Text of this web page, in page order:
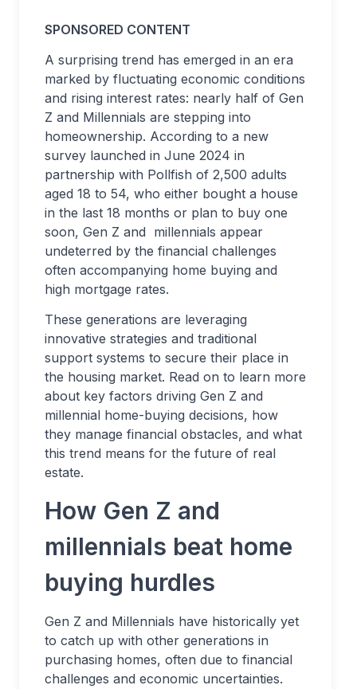
SPONSORED CONTENT
A surprising trend has emerged in an era
marked by fluctuating economic conditions
and rising interest rates: nearly half of Gen
Z and Millennials are stepping into
homeownership. According to a new
survey launched in June 2024 in
partnership with Pollfish of 2,500 adults
aged 18 to 54, who either bought a house
in the last 18 months or plan to buy one
soon, Gen Z and millennials appear
undeterred by the financial challenges
often accompanying home buying and
high mortgage rates.
These generations are leveraging
innovative strategies and traditional
support systems to secure their place in
the housing market. Read on to learn more
about key factors driving Gen Z and
millennial home-buying decisions, how
they manage financial obstacles, and what
this trend means for the future of real
estate.
How Gen Z and
millennials beat home
buying hurdles
Gen Z and Millennials have historically yet
to catch up with other generations in
purchasing homes, often due to financial
challenges and economic uncertainties.